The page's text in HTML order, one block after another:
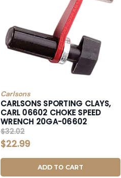
Carlsons
CARLSONS SPORTING CLAYS,
CARL 06602 CHOKE SPEED
WRENCH 20GA-06602
$32.02
$22.99
ADD TO CART